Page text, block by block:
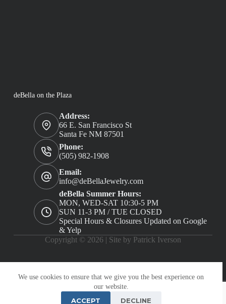
We use cookies to ensure that we give you the best experience on
our website.
ACCEPT DECLINE
deBella on the Plaza
Address:
66 E. San Francisco St
Santa Fe NM 87501
Phone:
(505) 982-1908
Email:
info@deBellaJewelry.com
deBella Summer Hours:
MON, WED-SAT 10:30-5 PM
SUN 11-3 PM / TUE CLOSED
Special Hours & Closures Updated on Google
& Yelp
Copyright © 2026 | Site by Patrick Iverson